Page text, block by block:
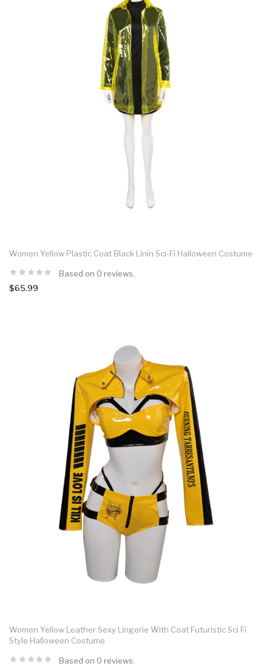
Women Yellow Plastic Coat Black Linin Sci-Fi Halloween Costume
Based on 0 reviews.
$65.99
Women Yellow Leather Sexy Lingerie With Coat Futuristic Sci Fi
Style Halloween Costume
Based on 0 reviews.